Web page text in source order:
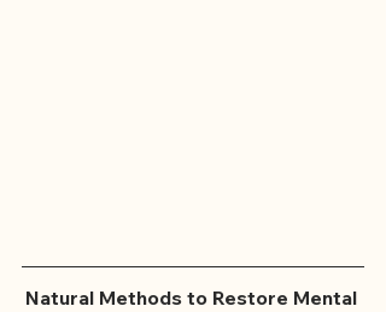
Natural Methods to Restore Mental